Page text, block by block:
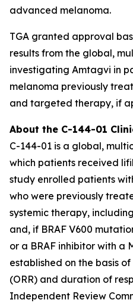
advanced melanoma.
TGA granted approval
results from the global,
investigating Amtagvi in
melanoma previously
and targeted therapy, if
About the C-144-01
C-144-01 is a global,
which patients received
study enrolled patients
who were previously
systemic therapy,
and, if BRAF V600
or a BRAF inhibitor with a
established on the basis
(ORR) and duration of
Independent Review